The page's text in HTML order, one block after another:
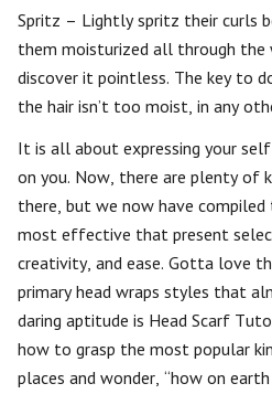
Spritz – Lightly spritz their curls
them moisturized all through the
discover it pointless. The key to
the hair isn’t too moist, in any
It is all about expressing your
on you. Now, there are plenty of
there, but we now have
most effective that present
creativity, and ease. Gotta love
primary head wraps styles that
daring aptitude is Head Scarf
how to grasp the most popular
places and wonder, “how on